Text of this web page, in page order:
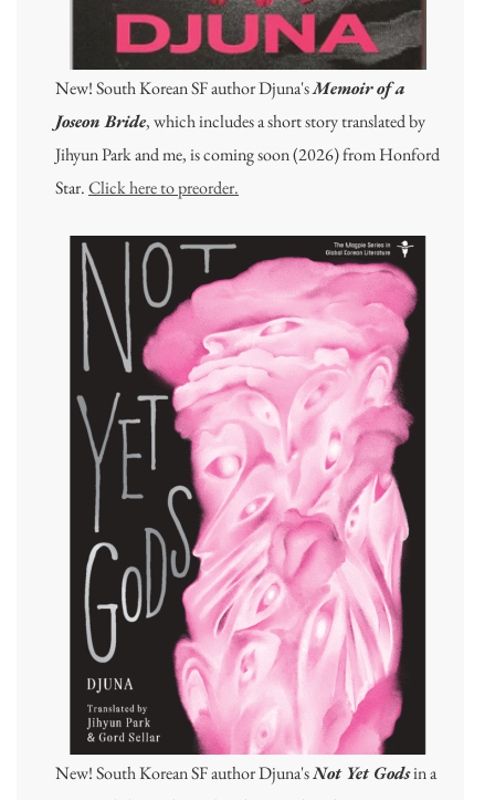
New! South Korean SF author Djuna'sMemoir of a
Joseon Bride, which includes a short story translated by
Jihyun Park and me, is coming soon (2026) from Honford
Star.Click here to preorder.
New! South Korean SF author Djuna'sNot Yet Godsin a